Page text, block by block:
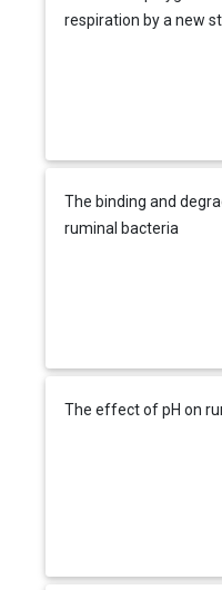
respiration by a new
The binding and
ruminal bacteria
The effect of pH on